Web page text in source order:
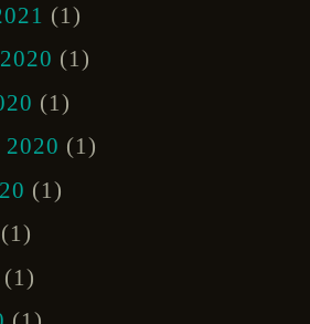
(1)
(1)
(1)
2020 (1)
(1)
(1)
(1)